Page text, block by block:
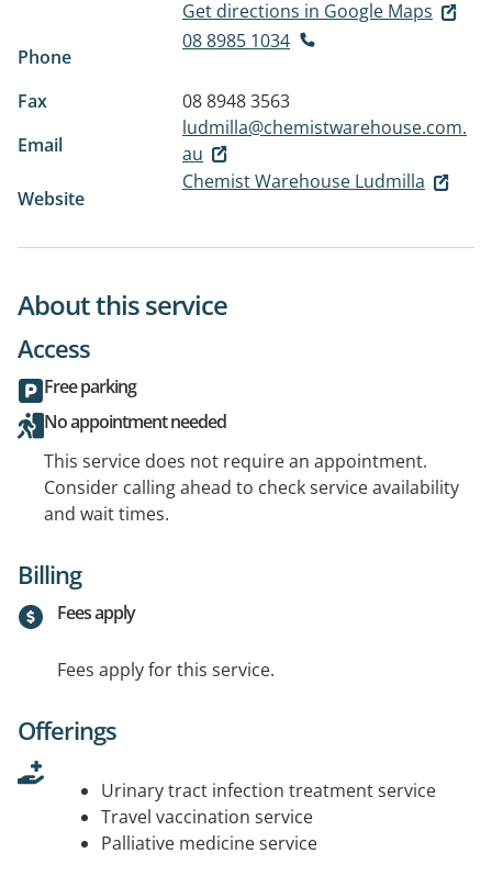
Get directions in Google Maps
Phone
08 8985 1034
Fax
08 8948 3563
Email
ludmilla@chemistwarehouse.com.
au
Website
Chemist Warehouse Ludmilla
About this service
Access
Free parking
No appointment needed
This service does not require an appointment.
Consider calling ahead to check service availability
and wait times.
Billing
Fees apply
Fees apply for this service.
Offerings
Urinary tract infection treatment service
Travel vaccination service
Palliative medicine service